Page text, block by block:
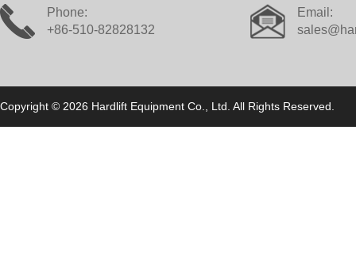
Phone:
+86-510-82828132
Email:
Copyright © 2026 Hardlift Equipment Co., Ltd. All Rights Reserved.